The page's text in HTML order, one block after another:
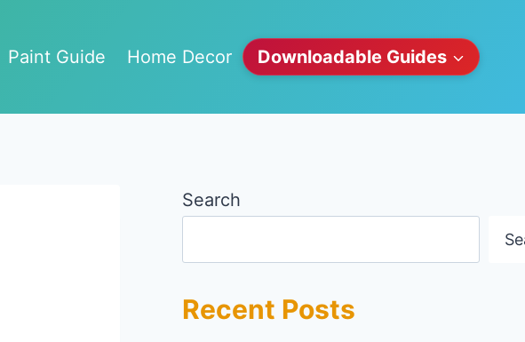
Paint Guide Home Decor Downloadable Guides
Search
Recent Posts